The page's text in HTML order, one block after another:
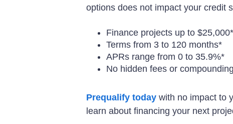
options does not impact your credit
Finance projects up to $25,000*
Terms from 3 to 120 months*
APRs range from 0 to 35.9%*
No hidden fees or
Prequalify today with no impact to
learn about financing your next